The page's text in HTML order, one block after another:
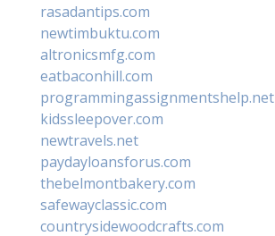
rasadantips.com
newtimbuktu.com
altronicsmfg.com
eatbaconhill.com
programmingassignmentshelp.net
kidssleepover.com
newtravels.net
paydayloansforus.com
thebelmontbakery.com
safewayclassic.com
countrysidewoodcrafts.com